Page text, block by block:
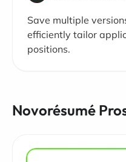
Save multiple
efficiently tailor
positions.
Novorésumé